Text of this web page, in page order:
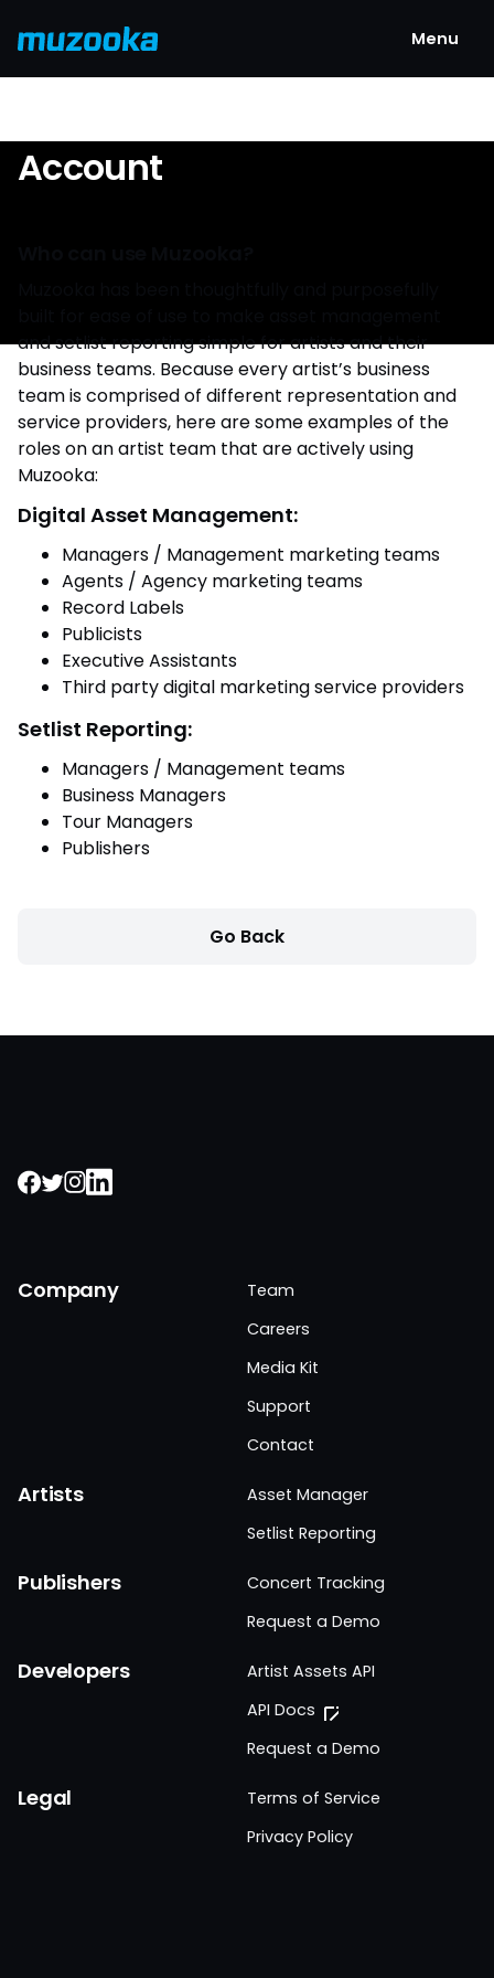
Menu
Account
and setlist reporting simple for artists and their
business teams. Because every artist’s business
team is comprised of different representation and
service providers, here are some examples of the
roles on an artist team that are actively using
Muzooka:
Digital Asset Management:
Managers / Management marketing teams
Agents / Agency marketing teams
Record Labels
Publicists
Executive Assistants
Third party digital marketing service providers
Setlist Reporting:
Managers / Management teams
Business Managers
Tour Managers
Publishers
Go Back
Company
Team
Careers
Media Kit
Support
Contact
Artists
Asset Manager
Setlist Reporting
Publishers
Concert Tracking
Request a Demo
Developers
Artist Assets API
API Docs
Request a Demo
Legal
Terms of Service
Privacy Policy